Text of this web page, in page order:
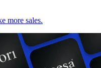
more sales.